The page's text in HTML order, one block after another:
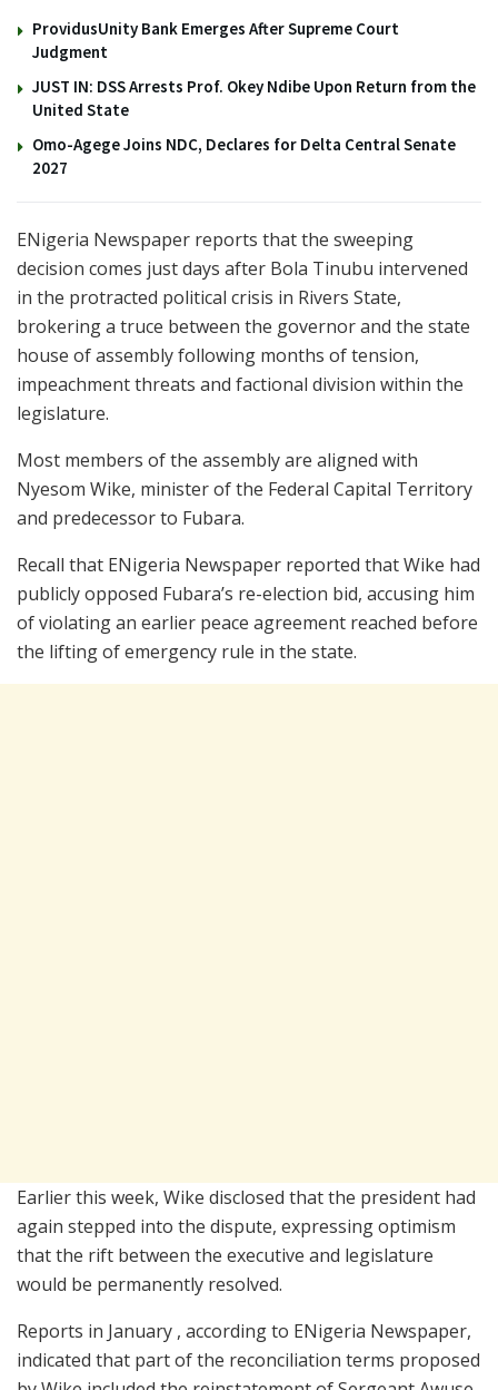
ProvidusUnity Bank Emerges After Supreme Court
Judgment
JUST IN: DSS Arrests Prof. Okey Ndibe Upon Return from the
United State
Omo-Agege Joins NDC, Declares for Delta Central Senate
2027
ENigeria Newspaper reports that the sweeping
decision comes just days after Bola Tinubu intervened
in the protracted political crisis in Rivers State,
brokering a truce between the governor and the state
house of assembly following months of tension,
impeachment threats and factional division within the
legislature.
Most members of the assembly are aligned with
Nyesom Wike, minister of the Federal Capital Territory
and predecessor to Fubara.
Recall that ENigeria Newspaper reported that Wike had
publicly opposed Fubara’s re-election bid, accusing him
of violating an earlier peace agreement reached before
the lifting of emergency rule in the state.
Earlier this week, Wike disclosed that the president had
again stepped into the dispute, expressing optimism
that the rift between the executive and legislature
would be permanently resolved.
Reports in January , according to ENigeria Newspaper,
indicated that part of the reconciliation terms proposed